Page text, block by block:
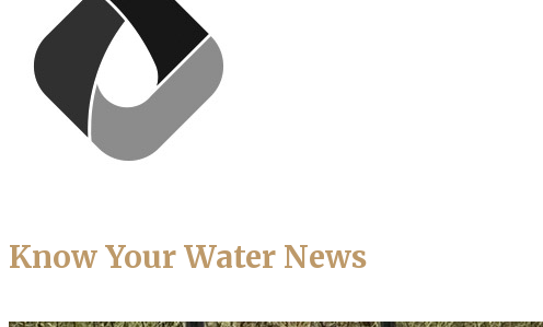
Know Your Water News